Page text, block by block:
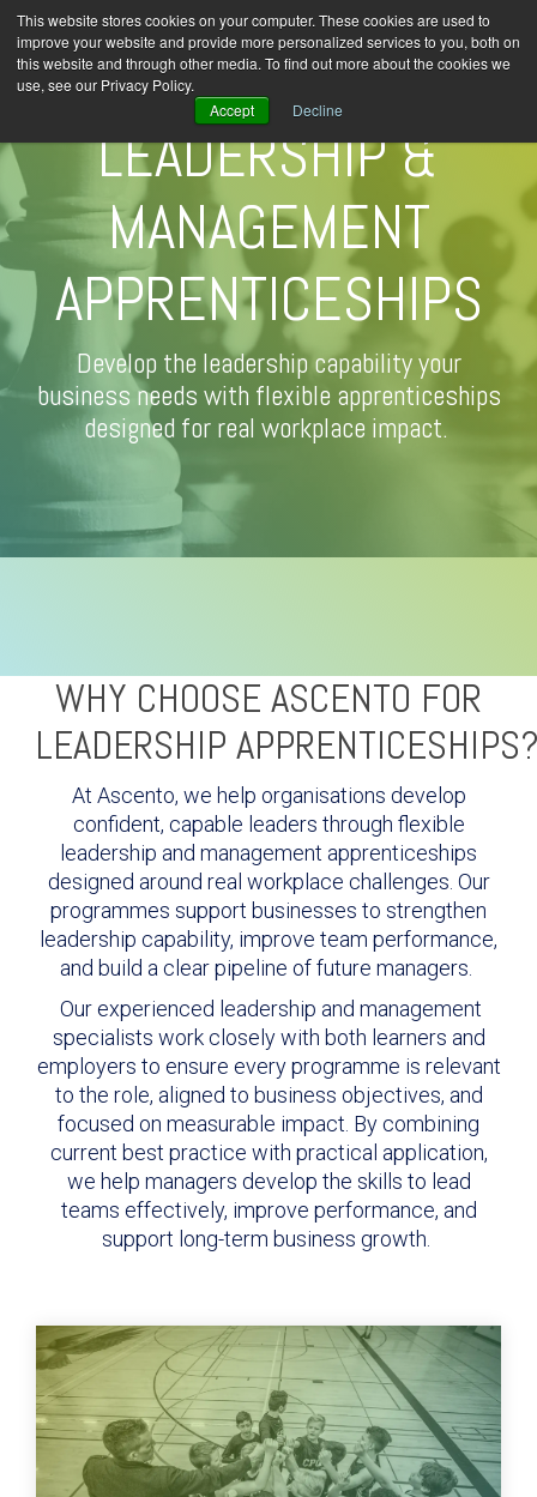
This website stores cookies on your computer. These cookies are used to
improve your website and provide more personalized services to you, both on
this website and through other media. To find out more about the cookies we
use, see our Privacy Policy.
Accept
Decline
LEADERSHIP &
MANAGEMENT
APPRENTICESHIPS
Develop the leadership capability your
business needs with flexible apprenticeships
designed for real workplace impact.
WHY CHOOSE ASCENTO FOR
LEADERSHIP
At Ascento, we help organisations develop
confident, capable leaders through flexible
leadership and management apprenticeships
designed around real workplace challenges. Our
programmes support businesses to strengthen
leadership capability, improve team performance,
and build a clear pipeline of future managers.
Our experienced leadership and management
specialists work closely with both learners and
employers to ensure every programme is relevant
to the role, aligned to business objectives, and
focused on measurable impact. By combining
current best practice with practical application,
we help managers develop the skills to lead
teams effectively, improve performance, and
support long-term business growth.